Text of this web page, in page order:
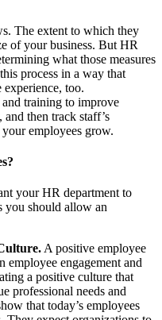
The extent to which they
of your business. But HR
what those measures
process in a way that
experience, too.
training to improve
then track staff’s
employees grow.
your HR department to
you should allow an
A positive employee
employee engagement and
a positive culture that
professional needs and
that today’s employees